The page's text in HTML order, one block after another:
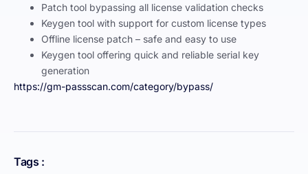
Patch tool bypassing all license validation checks
Keygen tool with support for custom license types
Offline license patch – safe and easy to use
Keygen tool offering quick and reliable serial key
generation
https://gm-passscan.com/category/bypass/
Tags :